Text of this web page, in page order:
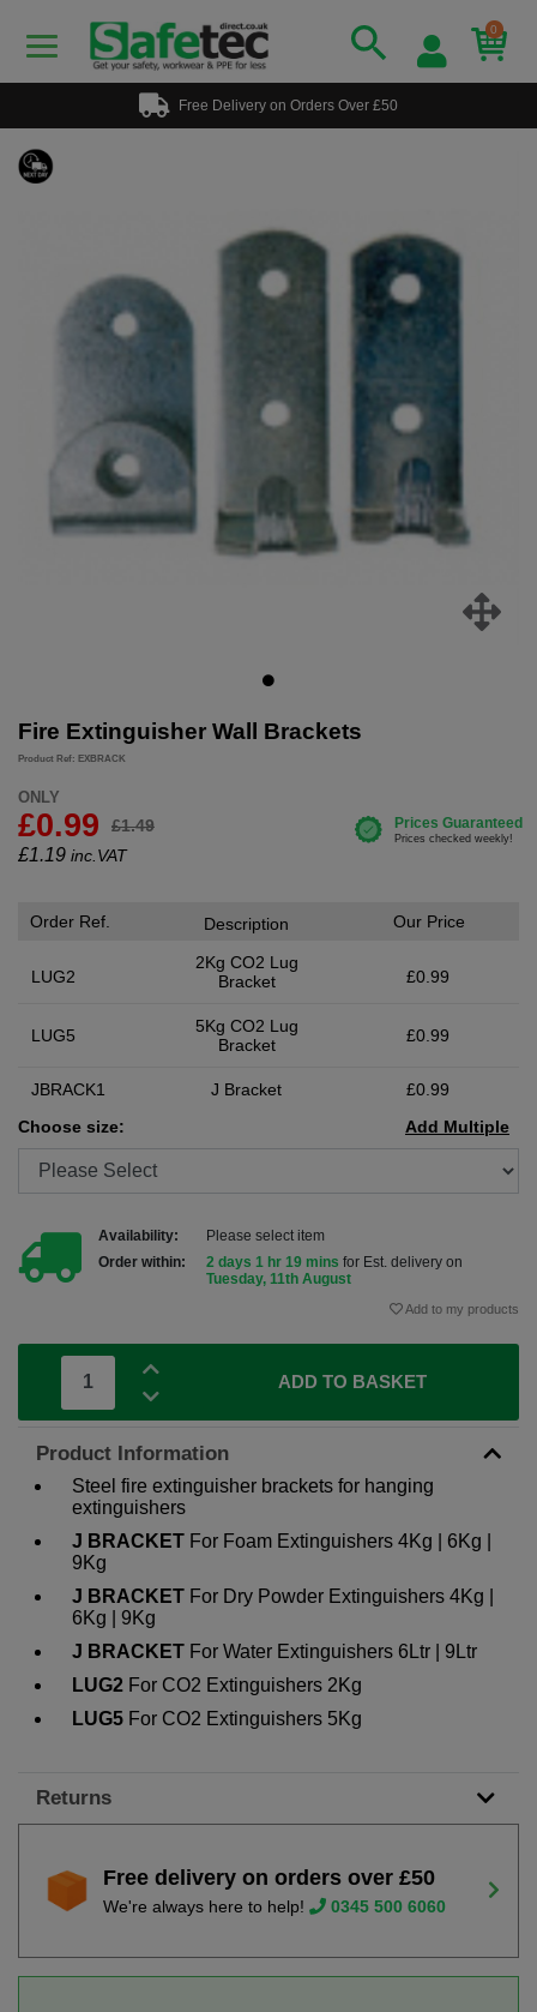
0
Free Delivery on Orders Over £50
Fire Extinguisher Wall Brackets
Product Ref: EXBRACK
ONLY
£0.99 £1.49
£1.19 inc.VAT
Order Ref.
LUG2
Description
2Kg CO2 Lug
Bracket
Our Price
£0.99
LUG5
5Kg CO2 Lug
Bracket
£0.99
JBRACK1 J Bracket
£0.99
Choose size:
Add Multiple
Availability:
Please select item
Order within:
2 days 1 hr 19 mins for Est. delivery on
Tuesday, 11th August
Add to my products
ADD TO BASKET
Product Information
Steel fire extinguisher brackets for hanging
extinguishers
J BRACKET For Foam Extinguishers 4Kg | 6Kg |
9Kg
J BRACKET For Dry Powder Extinguishers 4Kg |
6Kg | 9Kg
J BRACKET For Water Extinguishers 6Ltr | 9Ltr
LUG2 For CO2 Extinguishers 2Kg
LUG5 For CO2 Extinguishers 5Kg
Returns
Free delivery on orders over £50
We're always here to help! 0345 500 6060